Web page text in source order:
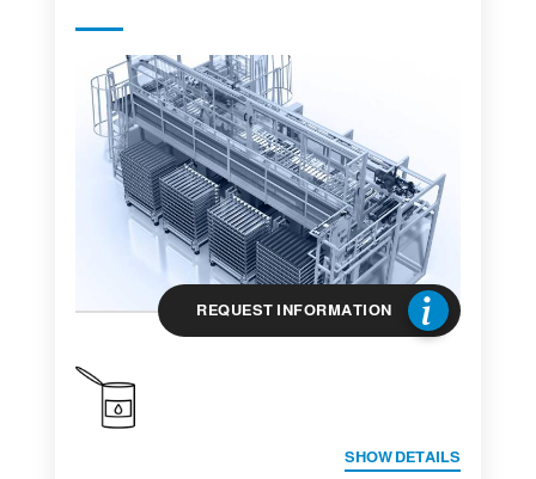
REQUEST INFORMATION
SHOW DETAILS